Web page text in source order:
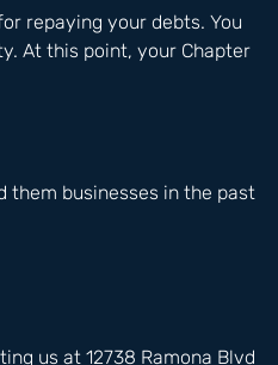
repaying your debts. You
At this point, your Chapter
them businesses in the past
us at 12738 Ramona Blvd